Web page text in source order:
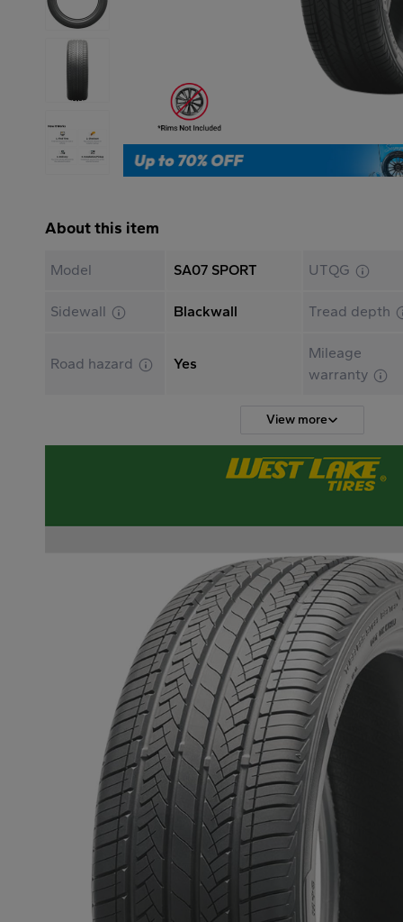
About this item
Model SA07 SPORT UTQG
Sidewall Blackwall Tread depth
Road hazard Yes
Mileage
warranty
View more